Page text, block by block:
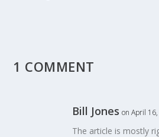
1 COMMENT
Bill Jones on April
The article is mostly